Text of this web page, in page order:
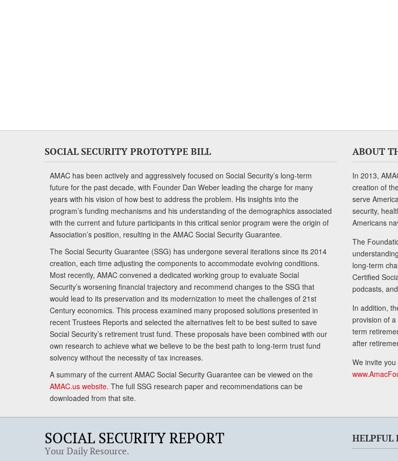
SOCIAL SECURITY PROTOTYPE BILL
AMAC has been actively and aggressively focused on Social Security’s long-term
future for the past decade, with Founder Dan Weber leading the charge for many
years with his vision of how best to address the problem. His insights into the
program’s funding mechanisms and his understanding of the demographics associated
with the current and future participants in this critical senior program were the origin of
Association’s position, resulting in the AMAC Social Security Guarantee.
The Social Security Guarantee (SSG) has undergone several iterations since its 2014
creation, each time adjusting the components to accommodate evolving conditions.
Most recently, AMAC convened a dedicated working group to evaluate Social
Security’s worsening financial trajectory and recommend changes to the SSG that
would lead to its preservation and its modernization to meet the challenges of 21st
Century economics. This process examined many proposed solutions presented in
recent Trustees Reports and selected the alternatives felt to be best suited to save
Social Security’s retirement trust fund. These proposals have been combined with our
own research to achieve what we believe to be the best path to long-term trust fund
solvency without the necessity of tax increases.
A summary of the current AMAC Social Security Guarantee can be viewed on the
AMAC.us website. The full SSG research paper and recommendations can be
downloaded from that site.
ABOUT
In 2013,
creation of
serve
security,
Americans
The
long-term
Certified
podcasts,
In addition,
provision of
term
after
We invite
SOCIAL SECURITY REPORT
Your Daily Resource.
HELPFUL